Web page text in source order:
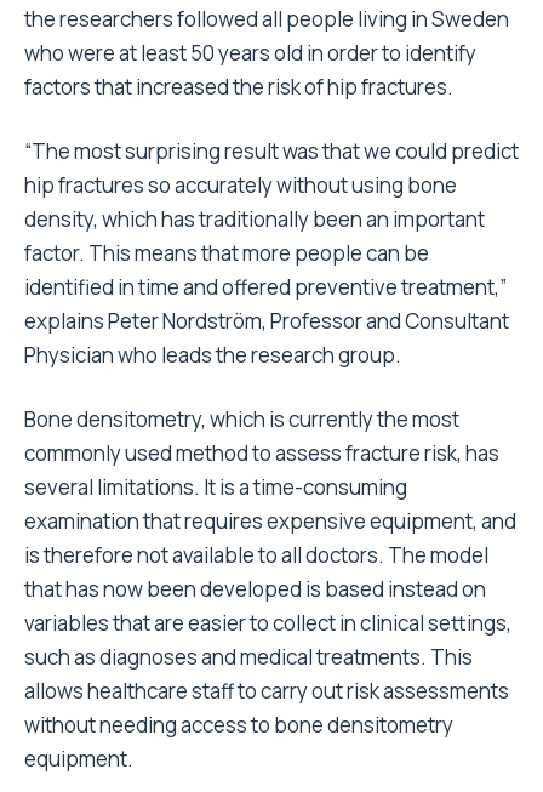
the researchers followed all people living in Sweden
who were at least 50 years old in order to identify
factors that increased the risk of hip fractures.
“The most surprising result was that we could predict
hip fractures so accurately without using bone
density, which has traditionally been an important
factor. This means that more people can be
identified in time and offered preventive treatment,”
explains Peter Nordström, Professor and Consultant
Physician who leads the research group.
Bone densitometry, which is currently the most
commonly used method to assess fracture risk, has
several limitations. It is a time-consuming
examination that requires expensive equipment, and
is therefore not available to all doctors. The model
that has now been developed is based instead on
variables that are easier to collect in clinical settings,
such as diagnoses and medical treatments. This
allows healthcare staff to carry out risk assessments
without needing access to bone densitometry
equipment.